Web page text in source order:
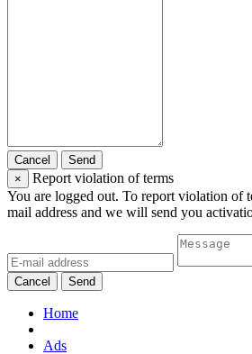
Cancel
Send
×
Report violation of terms
You are logged out. To report violation of
mail address and we will send you
Cancel Send
Home
Ads